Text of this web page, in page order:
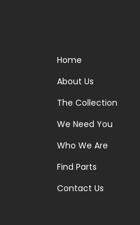
Home
About Us
The Collection
We Need You
Who We Are
Find Parts
Contact Us